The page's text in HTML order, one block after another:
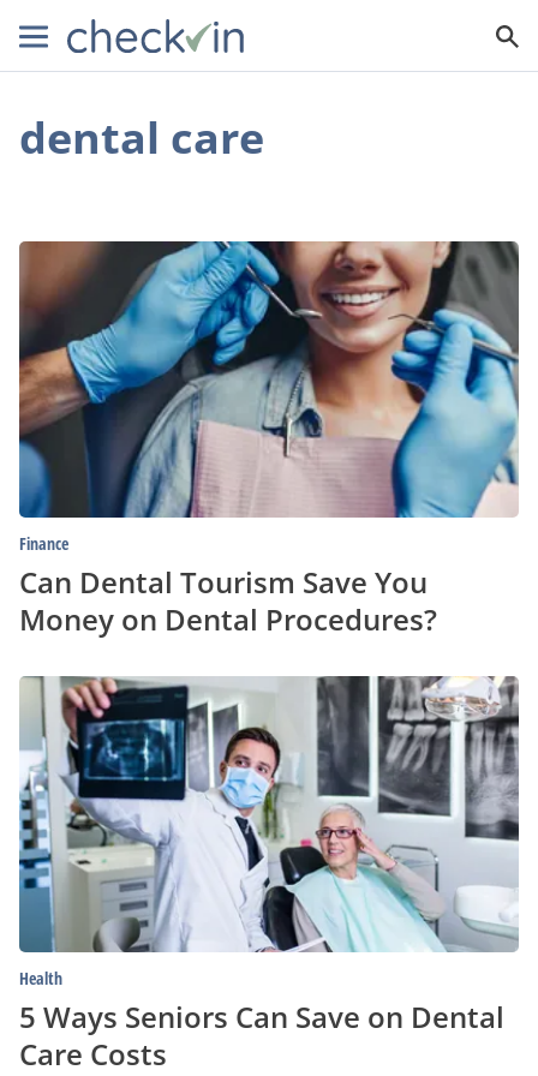
dental care
Can
Dental
Tourism
Save
You
Money
on
Dental
Procedures?
Finance
Can Dental Tourism Save You
Money on Dental Procedures?
5
Ways
Seniors
Can
Save
on
Dental
Care
Costs
Health
5 Ways Seniors Can Save on Dental
Care Costs